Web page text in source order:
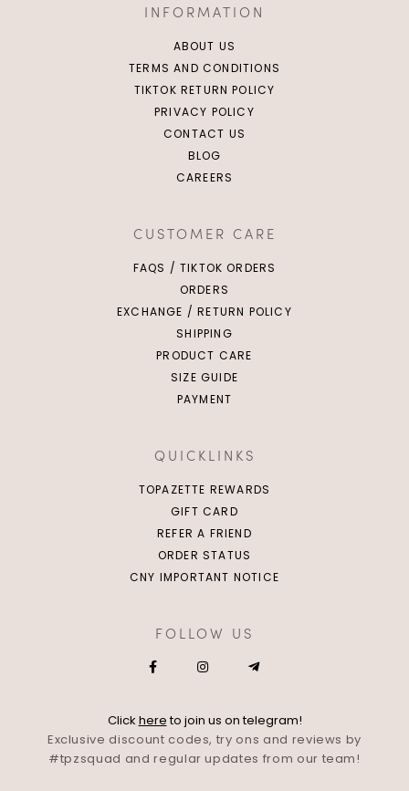
INFORMATION
ABOUT US
TERMS AND CONDITIONS
TIKTOK RETURN POLICY
PRIVACY POLICY
CONTACT US
BLOG
CAREERS
CUSTOMER CARE
FAQS / TIKTOK ORDERS
ORDERS
EXCHANGE / RETURN POLICY
SHIPPING
PRODUCT CARE
SIZE GUIDE
PAYMENT
QUICKLINKS
TOPAZETTE REWARDS
GIFT CARD
REFER A FRIEND
ORDER STATUS
CNY IMPORTANT NOTICE
FOLLOW US
Click hereto join us on telegram!
Exclusive discount codes, try ons and reviews by
#tpzsquad and regular updates from our team!